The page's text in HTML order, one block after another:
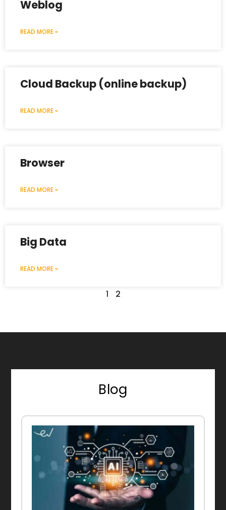
Weblog
READ MORE »
Cloud Backup (online backup)
READ MORE »
Browser
READ MORE »
Big Data
READ MORE »
1 2
Blog